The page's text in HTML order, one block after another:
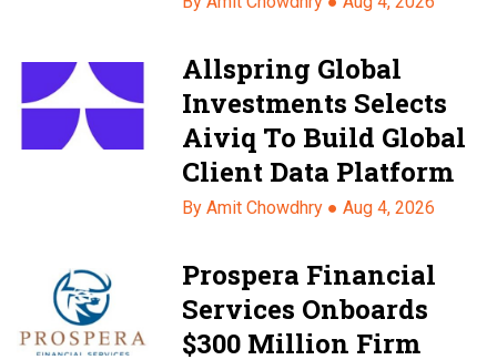
Allspring Global
Investments Selects
Aiviq To Build Global
Client Data Platform
By Amit Chowdhry ●Aug 4, 2026
Prospera Financial
Services Onboards
$300 Million Firm